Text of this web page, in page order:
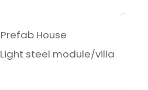
Prefab House
Light steel module/villa